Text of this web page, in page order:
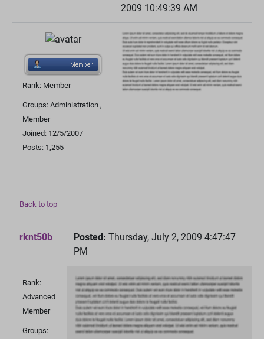
2009 10:49:39 AM
Rank: Member
Groups: Administration ,
Member
Joined: 12/5/2007
Posts: 1,255
Back to top
rknt50b Posted: Thursday, July 2, 2009 4:47:47
PM
Rank:
Advanced
Member
Groups: